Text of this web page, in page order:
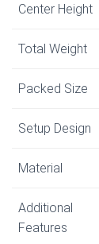
Center Height
Total Weight
Packed Size
Setup Design
Material
Additional
Features